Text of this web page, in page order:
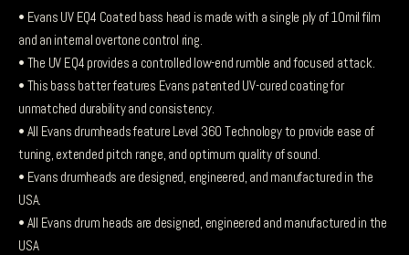
• Evans UV EQ4 Coated bass head is made with a single ply of 10mil film
and an internal overtone control ring.
• The UV EQ4 provides a controlled low-end rumble and focused attack.
• This bass batter features Evans patented UV-cured coating for
unmatched durability and consistency.
• All Evans drumheads feature Level 360 Technology to provide ease of
tuning, extended pitch range, and optimum quality of sound.
• Evans drumheads are designed, engineered, and manufactured in the
USA.
• All Evans drum heads are designed, engineered and manufactured in the
USA